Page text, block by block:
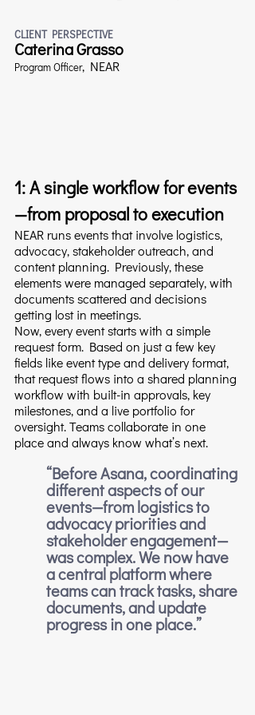
CLIENT PERSPECTIVE
Caterina Grasso
Program Officer, NEAR
1: A single workflow for events
—from proposal to execution
NEAR runs events that involve logistics,
advocacy, stakeholder outreach, and
content planning. Previously, these
elements were managed separately, with
documents scattered and decisions
getting lost in meetings.
Now, every event starts with a simple
request form. Based on just a few key
fields like event type and delivery format,
that request flows into a shared planning
workflow with built-in approvals, key
milestones, and a live portfolio for
oversight. Teams collaborate in one
place and always know what’s next.
“Before Asana, coordinating
different aspects of our
events—from logistics to
advocacy priorities and
stakeholder engagement—
was complex. We now have
a central platform where
teams can track tasks, share
documents, and update
progress in one place.”